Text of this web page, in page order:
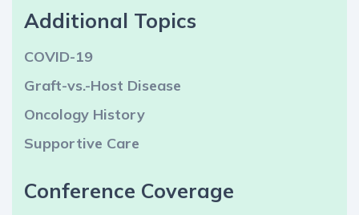
Additional Topics
COVID-19
Graft-vs.-Host Disease
Oncology History
Supportive Care
Conference Coverage